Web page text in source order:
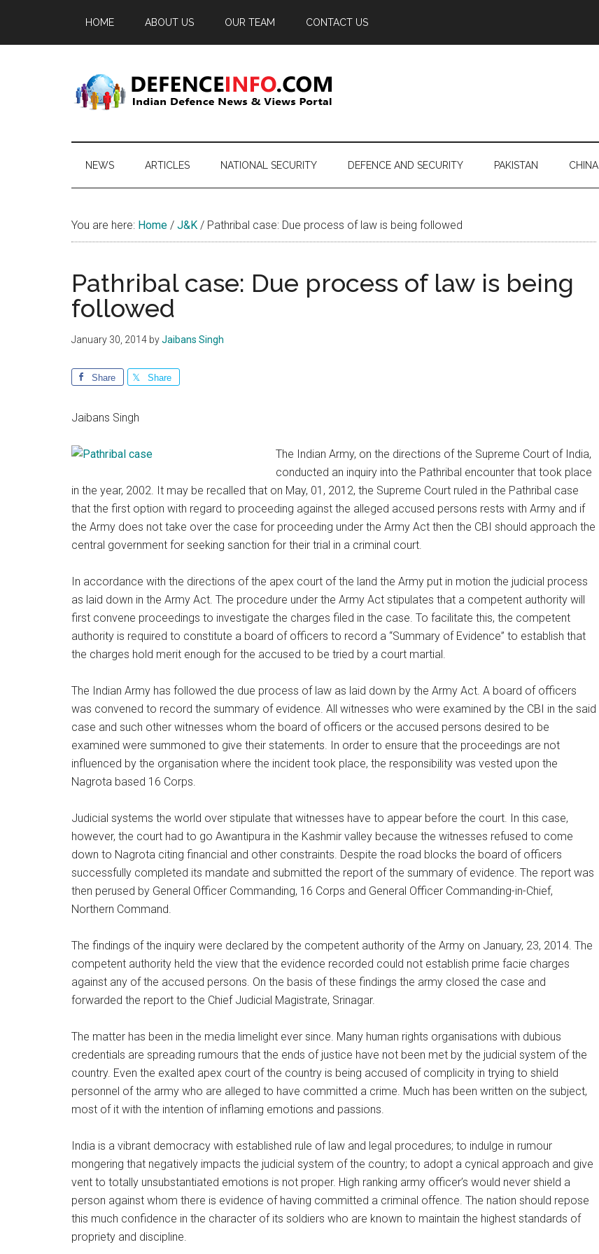
main
secondary
primary
HOME ABOUT US OUR TEAM CONTACT US
Defence
Info
Defence
News
Portal
NEWS ARTICLES NATIONAL SECURITY DEFENCE AND SECURITY PAKISTAN CHINA
You are here: Home / J&K / Pathribal case: Due process of law is being followed
Pathribal case: Due process of law is being
followed
January 30, 2014 byJaibans Singh
Share Share
Jaibans Singh
The Indian Army, on the directions of the Supreme Court of India,
conducted an inquiry into the Pathribal encounter that took place
in the year, 2002. It may be recalled that on May, 01, 2012, the Supreme Court ruled in the Pathribal case
that the first option with regard to proceeding against the alleged accused persons rests with Army and if
the Army does not take over the case for proceeding under the Army Act then the CBI should approach the
central government for seeking sanction for their trial in a criminal court.
In accordance with the directions of the apex court of the land the Army put in motion the judicial process
as laid down in the Army Act. The procedure under the Army Act stipulates that a competent authority will
first convene proceedings to investigate the charges filed in the case. To facilitate this, the competent
authority is required to constitute a board of officers to record a “Summary of Evidence” to establish that
the charges hold merit enough for the accused to be tried by a court martial.
The Indian Army has followed the due process of law as laid down by the Army Act. A board of officers
was convened to record the summary of evidence. All witnesses who were examined by the CBI in the said
case and such other witnesses whom the board of officers or the accused persons desired to be
examined were summoned to give their statements. In order to ensure that the proceedings are not
influenced by the organisation where the incident took place, the responsibility was vested upon the
Nagrota based 16 Corps.
Judicial systems the world over stipulate that witnesses have to appear before the court. In this case,
however, the court had to go Awantipura in the Kashmir valley because the witnesses refused to come
down to Nagrota citing financial and other constraints. Despite the road blocks the board of officers
successfully completed its mandate and submitted the report of the summary of evidence. The report was
then perused by General Officer Commanding, 16 Corps and General Officer Commanding-in-Chief,
Northern Command.
The findings of the inquiry were declared by the competent authority of the Army on January, 23, 2014. The
competent authority held the view that the evidence recorded could not establish prime facie charges
against any of the accused persons. On the basis of these findings the army closed the case and
forwarded the report to the Chief Judicial Magistrate, Srinagar.
The matter has been in the media limelight ever since. Many human rights organisations with dubious
credentials are spreading rumours that the ends of justice have not been met by the judicial system of the
country. Even the exalted apex court of the country is being accused of complicity in trying to shield
personnel of the army who are alleged to have committed a crime. Much has been written on the subject,
most of it with the intention of inflaming emotions and passions.
India is a vibrant democracy with established rule of law and legal procedures; to indulge in rumour
mongering that negatively impacts the judicial system of the country; to adopt a cynical approach and give
vent to totally unsubstantiated emotions is not proper. High ranking army officer’s would never shield a
person against whom there is evidence of having committed a criminal offence. The nation should repose
this much confidence in the character of its soldiers who are known to maintain the highest standards of
propriety and discipline.